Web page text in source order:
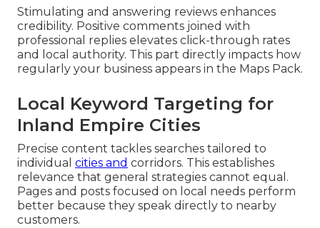
Stimulating and answering reviews enhances
credibility. Positive comments joined with
professional replies elevates click-through rates
and local authority. This part directly impacts how
regularly your business appears in the Maps Pack.
Local Keyword Targeting for
Inland Empire Cities
Precise content tackles searches tailored to
individual cities and corridors. This establishes
relevance that general strategies cannot equal.
Pages and posts focused on local needs perform
better because they speak directly to nearby
customers.